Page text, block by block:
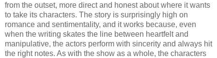
from the outset, more direct and honest about where it wants
to take its characters. The story is surprisingly high on
romance and sentimentality, and it works because, even
when the writing skates the line between heartfelt and
manipulative, the actors perform with sincerity and always hit
the right notes. As with the show as a whole, the characters